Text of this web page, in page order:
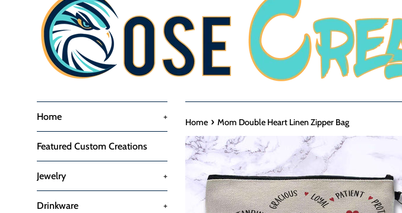
Home +
Featured Custom Creations
Jewelry +
Drinkware +
Home › Mom Double Heart Linen Zipper Bag